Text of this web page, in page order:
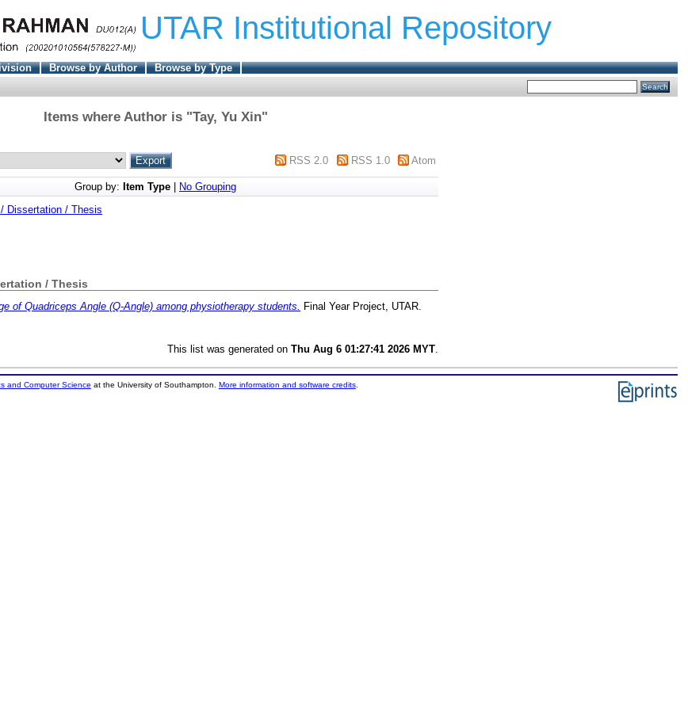
UTAR Institutional Repository
Browse by Author
Browse by Type
Items where Author is "Tay, Yu Xin"
RSS 2.0 RSS 1.0 Atom
Group by: Item Type
No Grouping
Dissertation / Thesis
/ Thesis
of Quadriceps Angle (Q-Angle) among physiotherapy students. Final Year Project, UTAR.
This list was generated on Thu Aug 6 01:27:41 2026 MYT
and Computer Science at the University of Southampton. More information and software credits.